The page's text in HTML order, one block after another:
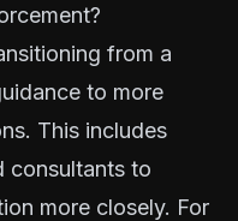
from a
to more
This includes
consultants to
more closely. For